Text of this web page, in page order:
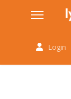
Login